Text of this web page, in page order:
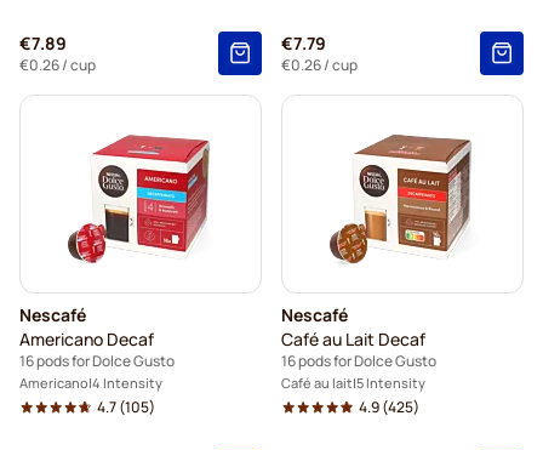
€7.89
€0.26/ cup
€7.79
€0.26/ cup
Nescafé
Americano Decaf
16 pods for Dolce Gusto
Americano 4 Intensity
4.7(105)
Nescafé
Café au Lait Decaf
16 pods for Dolce Gusto
Café au lait 5 Intensity
4.9(425)